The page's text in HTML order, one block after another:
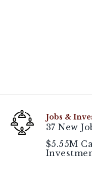
Jobs &
37 New
$5.55M